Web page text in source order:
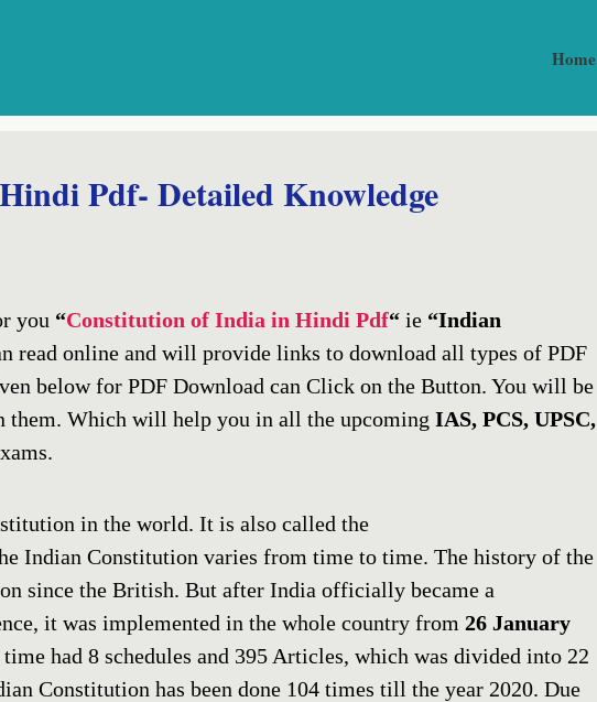
Home
Pdf- Detailed Knowledge
you “Constitution of India in Hindi Pdf“ ie “Indian
read online and will provide links to download all types of PDF
below for PDF Download can Click on the Button. You will be
them. Which will help you in all the upcoming IAS, PCS, UPSC,
in the world. It is also called the
Indian Constitution varies from time to time. The history of the
since the British. But after India officially became a
it was implemented in the whole country from 26 January
had 8 schedules and 395 Articles, which was divided into 22
Constitution has been done 104 times till the year 2020. Due